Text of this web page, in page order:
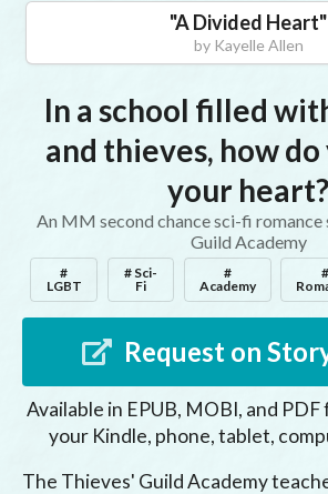
"A Divided Heart"
by Kayelle Allen
In a school filled
and thieves, how
your heart?
An MM second chance sci-fi romance
Guild Academy
#
LGBT
# Sci-
Fi
#
Academy
#
Request on
Available in EPUB, MOBI, and PDF
your Kindle, phone, tablet,
The Thieves' Guild Academy